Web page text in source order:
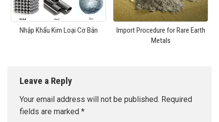
Nhập Khẩu Kim Loại Cơ Bản
Import Procedure for Rare Earth
Metals
Leave a Reply
Your email address will not be published. Required
fields are marked *